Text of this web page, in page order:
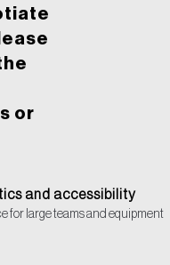
or
and accessibility
for large teams and equipment